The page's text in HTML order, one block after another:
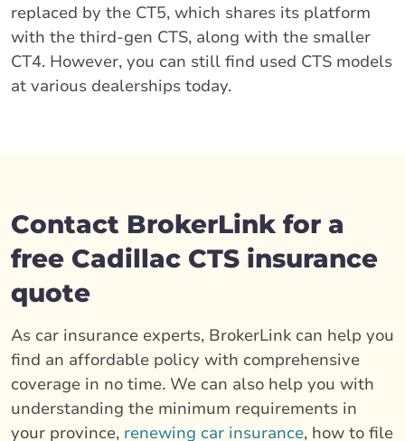
replaced by the CT5, which shares its platform
with the third-gen CTS, along with the smaller
CT4. However, you can still find used CTS models
at various dealerships today.
Contact BrokerLink for a
free Cadillac CTS insurance
quote
As car insurance experts, BrokerLink can help you
find an affordable policy with comprehensive
coverage in no time. We can also help you with
understanding the minimum requirements in
your province, renewing car insurance, how to file